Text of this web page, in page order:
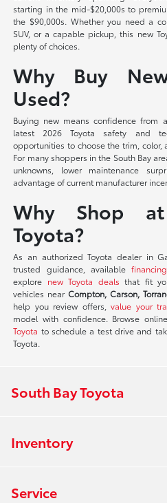
starting in the mid-$20,000s to
the $90,000s. Whether you need a
SUV, or a capable pickup, this new
plenty of choices.
Why Buy
Used?
Buying new means confidence from a
latest 2026 Toyota safety and
opportunities to choose the trim,
For many shoppers in the South Bay
unknowns, lower maintenance
advantage of current manufacturer
Why Shop
Toyota?
As an authorized Toyota dealer in
trusted guidance, available
explore new Toyota deals that fit
vehicles nearCompton, Carson,
help you review offers,value your
model with confidence. Browse
Toyota to schedule a test drive and
Toyota.
South Bay Toyota
Inventory
Service